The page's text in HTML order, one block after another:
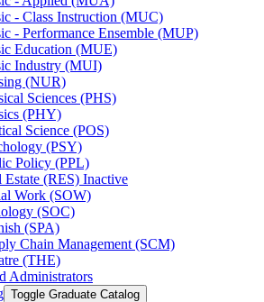
-​ Class Instruction (MUC)
-​ Performance Ensemble (MUP)
Education (MUE)
Industry (MUI)
(NUR)
Sciences (PHS)
(PHY)
Science (POS)
(PSY)
Policy (PPL)
Estate (RES) Inactive
Work (SOW)
(SOC)
(SPA)
Chain Management (SCM)
(THE)
Administrators
Toggle Graduate Catalog